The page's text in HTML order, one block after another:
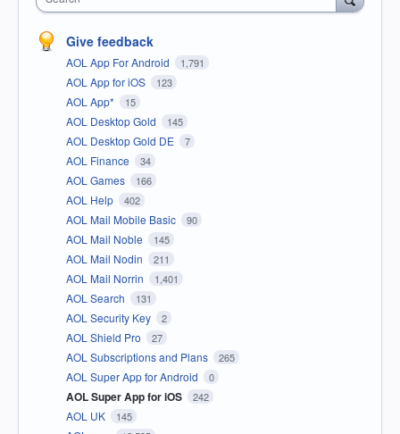
Give feedback
AOL App For Android 1,791
AOL App for iOS 123
AOL App* 15
AOL Desktop Gold 145
AOL Desktop Gold DE 7
AOL Finance 34
AOL Games 166
AOL Help 402
AOL Mail Mobile Basic 90
AOL Mail Noble 145
AOL Mail Nodin 211
AOL Mail Norrin 1,401
AOL Search 131
AOL Security Key 2
AOL Shield Pro 27
AOL Subscriptions and Plans 265
AOL Super App for Android 0
AOL Super App for iOS 242
AOL UK 145